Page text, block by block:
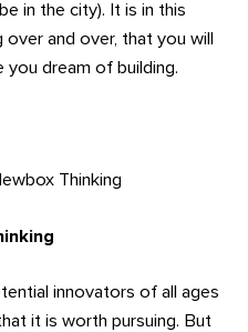
in the city). It is in this
and over, that you will
you dream of building.
Thinking
innovators of all ages
it is worth pursuing. But